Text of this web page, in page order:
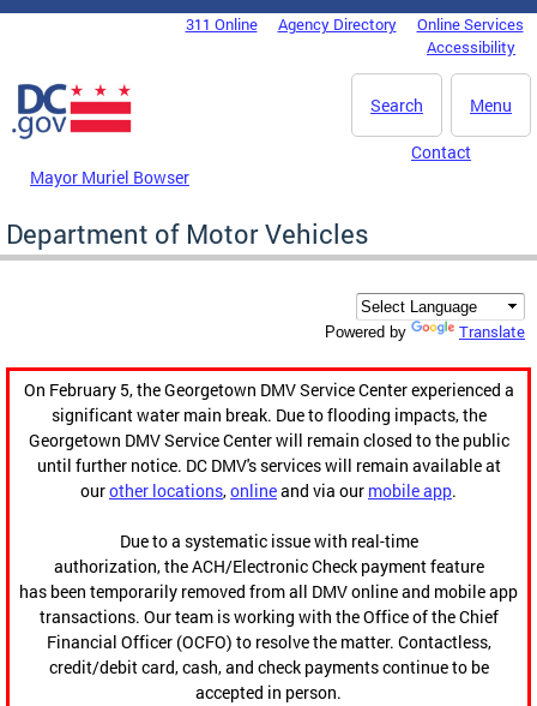
Skip to main content
DC Agency Top Menu311 Online Agency Directory
Online Services
Accessibility
Menu
Search
Mayor Muriel Bowser
Contact
Department of Motor Vehicles
Powered by Translate
On February 5, the Georgetown DMV Service Center experienced a
significant water main break. Due to flooding impacts, the
Georgetown DMV Service Center will remain closed to the public
until further notice. DC DMV's services will remain available at
ourother locations,onlineand via our mobile app.
Due to a systematic issue with real-time
authorization, the ACH/Electronic Check payment feature
has been temporarily removed from all DMV online and mobile app
transactions. Our team is working with the Office of the Chief
Financial Officer (OCFO) to resolve the matter. Contactless,
credit/debit card, cash, and check payments continue to be
accepted in person.